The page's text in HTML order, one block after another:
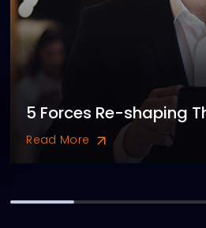
5 Forces Re-shaping
Read More